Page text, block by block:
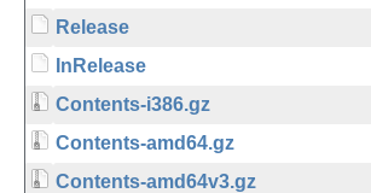
Release
InRelease
Contents-i386.gz
Contents-amd64.gz
Contents-amd64v3.gz